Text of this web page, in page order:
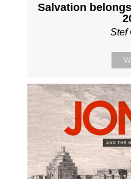
Salvation
Stef